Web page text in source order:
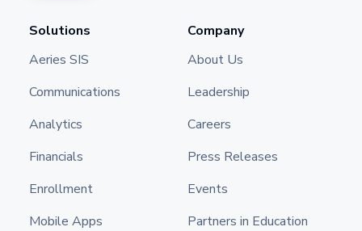
Solutions
Aeries SIS
Communications
Analytics
Financials
Enrollment
Mobile Apps
Company
About Us
Leadership
Careers
Press Releases
Events
Partners in Education